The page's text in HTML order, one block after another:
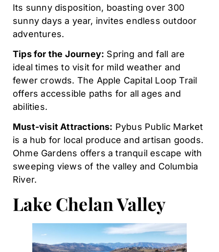
Its sunny disposition, boasting over 300
sunny days a year, invites endless outdoor
adventures.
Tips for the Journey: Spring and fall are
ideal times to visit for mild weather and
fewer crowds. The Apple Capital Loop Trail
offers accessible paths for all ages and
abilities.
Must-visit Attractions: Pybus Public Market
is a hub for local produce and artisan goods.
Ohme Gardens offers a tranquil escape with
sweeping views of the valley and Columbia
River.
Lake Chelan Valley